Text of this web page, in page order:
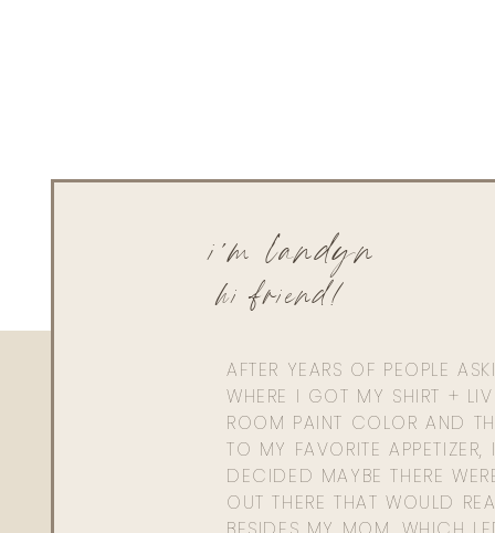
AFTER YEARS OF PEOPLE
WHERE I GOT MY SHIRT +
ROOM PAINT COLOR AND
TO MY FAVORITE APPETIZER,
DECIDED MAYBE THERE
OUT THERE THAT WOULD
hi friend!
i'm landyn